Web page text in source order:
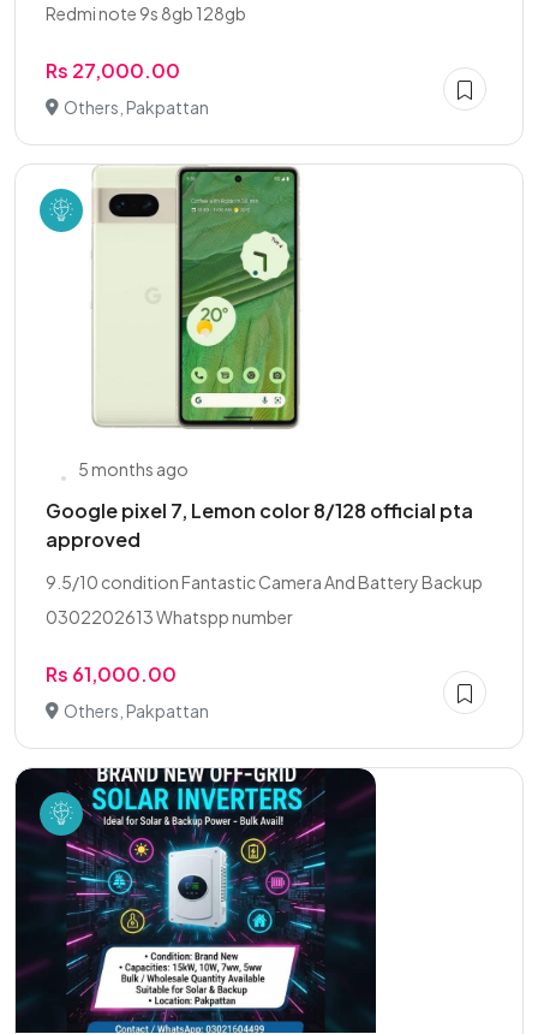
Redmi note 9s 8gb 128gb
Rs 27,000.00
Others, Pakpattan
5 months ago
Google pixel 7, Lemon color 8/128 official pta
approved
9.5/10 condition Fantastic Camera And Battery Backup
0302202613 Whatspp number
Rs 61,000.00
Others, Pakpattan